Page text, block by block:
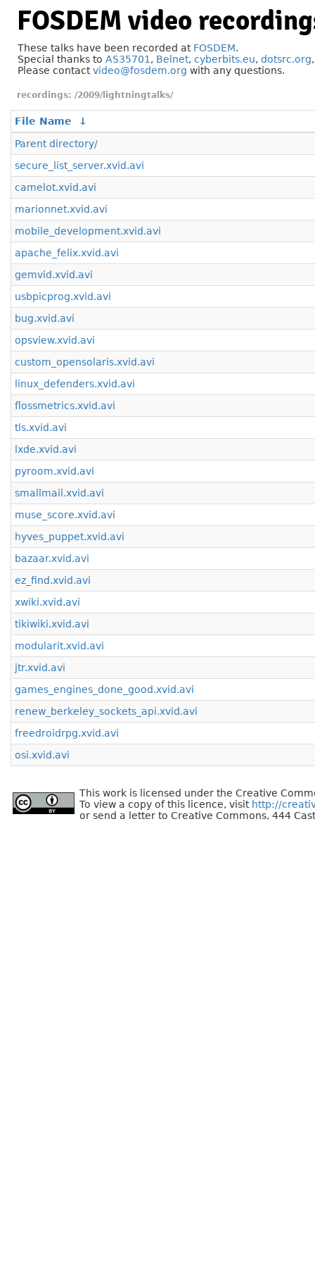
FOSDEM video
These talks have been recorded at FOSDEM.
Special thanks to AS35701 , Belnet, cyberbits.eu, dotsrc.org
Please contactvideo@fosdem.org with any questions.
/2009/lightningtalks/
File Name
↓
Parent directory/
secure_list_server.xvid.avi
camelot.xvid.avi
marionnet.xvid.avi
mobile_development.xvid.avi
apache_felix.xvid.avi
gemvid.xvid.avi
usbpicprog.xvid.avi
bug.xvid.avi
opsview.xvid.avi
custom_opensolaris.xvid.avi
linux_defenders.xvid.avi
flossmetrics.xvid.avi
tls.xvid.avi
lxde.xvid.avi
pyroom.xvid.avi
smallmail.xvid.avi
muse_score.xvid.avi
hyves_puppet.xvid.avi
bazaar.xvid.avi
ez_find.xvid.avi
xwiki.xvid.avi
tikiwiki.xvid.avi
modularit.xvid.avi
jtr.xvid.avi
games_engines_done_good.xvid.avi
renew_berkeley_sockets_api.xvid.avi
freedroidrpg.xvid.avi
osi.xvid.avi
This work is licensed under the Creative
To view a copy of this licence, visit http://
or send a letter to Creative Commons, 444